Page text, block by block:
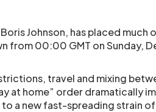
Johnson, has placed much
from 00:00 GMT on Sunday,
travel and mixing
at home” order dramatically
to a new fast-spreading strain